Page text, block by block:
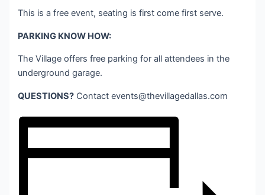
This is a free event, seating is first come first serve.
PARKING KNOW HOW:
The Village offers free parking for all attendees in the
underground garage.
QUESTIONS? Contactevents@thevillagedallas.com